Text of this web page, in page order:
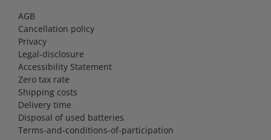
AGB
Cancellation policy
Privacy
Legal-disclosure
Accessibility Statement
Zero tax rate
Shipping costs
Delivery time
Disposal of used batteries
Terms-and-conditions-of-participation